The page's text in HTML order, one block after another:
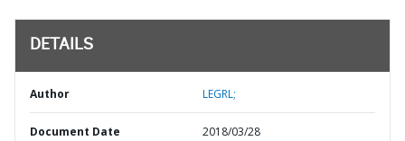
DETAILS
Author LEGRL;
Document Date 2018/03/28